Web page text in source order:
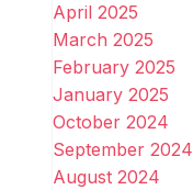
April 2025
March 2025
February 2025
January 2025
October 2024
September 2024
August 2024